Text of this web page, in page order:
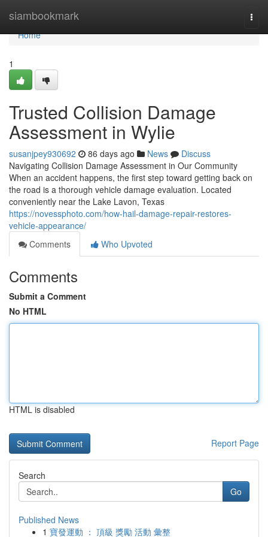
siambookmark
Home
Home
1
Trusted Collision Damage
Assessment in Wylie
susanjpey930692 86 days ago News
Discuss
Navigating Collision Damage Assessment in Our Community
When an accident happens, the first step toward getting back on
the road is a thorough vehicle damage evaluation. Located
conveniently near the Lake Lavon, Texas
https://novessphoto.com/how-hail-damage-repair-restores-
vehicle-appearance/
Comments
Who Upvoted
Comments
Submit a Comment
No HTML
HTML is disabled
Report Page
Search
Go
Published News
1 寶發運動 ： 頂級 獎勵 活動 彙整